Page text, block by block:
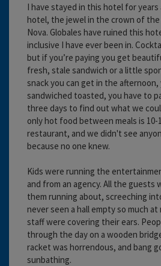
I have stayed in this hotel for
hotel, the jewel in the crown of the
Nova. Globales have ruined this
inclusive I have ever been in.
but if you’re paying you get
fresh, stale sandwich or a little
snack you can get in the
sandwiched toasted, you have to
three days to find out what we
only hot food between meals is 10-
restaurant, and we didn't see
because no one knew.
Kids were running the
and from an agency. All the guests
them running about, screeching
never seen a hall empty so much
staff were covering their ears.
through the day on a wooden
racket was horrendous, and bang
sunbathing.